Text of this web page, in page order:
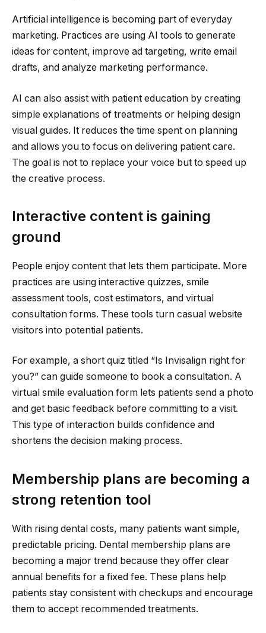
Artificial intelligence is becoming part of everyday
marketing. Practices are using AI tools to generate
ideas for content, improve ad targeting, write email
drafts, and analyze marketing performance.
AI can also assist with patient education by creating
simple explanations of treatments or helping design
visual guides. It reduces the time spent on planning
and allows you to focus on delivering patient care.
The goal is not to replace your voice but to speed up
the creative process.
Interactive content is gaining
ground
People enjoy content that lets them participate. More
practices are using interactive quizzes, smile
assessment tools, cost estimators, and virtual
consultation forms. These tools turn casual website
visitors into potential patients.
For example, a short quiz titled “Is Invisalign right for
you?” can guide someone to book a consultation. A
virtual smile evaluation form lets patients send a photo
and get basic feedback before committing to a visit.
This type of interaction builds confidence and
shortens the decision making process.
Membership plans are becoming a
strong retention tool
With rising dental costs, many patients want simple,
predictable pricing. Dental membership plans are
becoming a major trend because they offer clear
annual benefits for a fixed fee. These plans help
patients stay consistent with checkups and encourage
them to accept recommended treatments.